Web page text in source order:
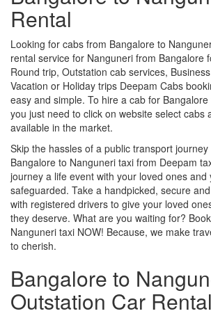
Rental
Looking for cabs from Bangalore to
rental service for Nanguneri from Bangalore
Round trip, Outstation cab services,
Vacation or Holiday trips Deepam Cabs
easy and simple. To hire a cab for
you just need to click on website select cabs
available in the market.
Skip the hassles of a public transport
Bangalore to Nanguneri taxi from Deepam
journey a life event with your loved ones and
safeguarded. Take a handpicked, secure
with registered drivers to give your loved
they deserve. What are you waiting for?
Nanguneri taxi NOW! Because, we make
to cherish.
Bangalore to
Outstation Car Rental